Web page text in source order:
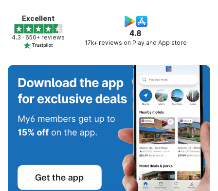
4.8
17k+ reviews on Play and App store
Excellent
4.3 · 650+ reviews